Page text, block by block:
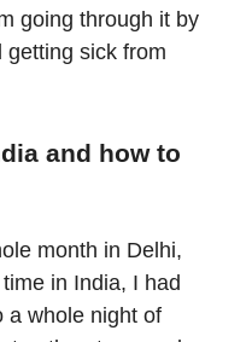
going through it by
getting sick from
and how to
month in Delhi,
in India, I had
a whole night of